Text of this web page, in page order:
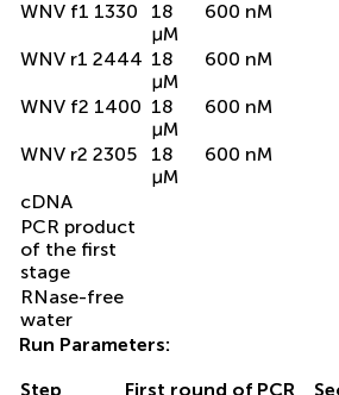
WNV f1 1330
18
μM
600 nM
WNV r1 2444 18
μM
600 nM
WNV f2 1400 18
μM
600 nM
WNV r2 2305
18
μM
600 nM
cDNA
PCR product
of the first
stage
RNase-free
water
Run Parameters:
Step
First round of PCR